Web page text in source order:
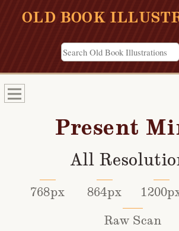
OLD BOOK
Present
All
768px 864px
Raw Scan